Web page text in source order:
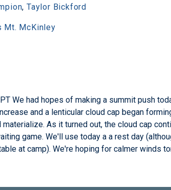
,Taylor Bickford
Mt. McKinley
We had hopes of making a summit push
and a lenticular cloud cap began
As it turned out, the cloud cap
game. We'll use today a a rest day
at camp). We're hoping for calmer winds